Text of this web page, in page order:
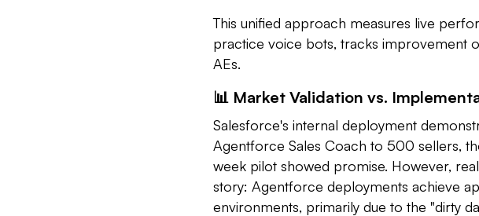
This unified approach measures live
practice voice bots, tracks improvement
AEs.
📊 Market Validation vs.
Salesforce's internal deployment
Agentforce Sales Coach to 500 sellers,
week pilot showed promise. However,
story: Agentforce deployments achieve
environments, primarily due to the "dirty